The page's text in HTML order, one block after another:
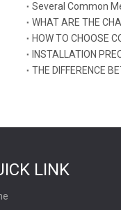
Several Common
WHAT ARE THE
HOW TO CHOOSE
INSTALLATION
THE DIFFERENCE
LINK